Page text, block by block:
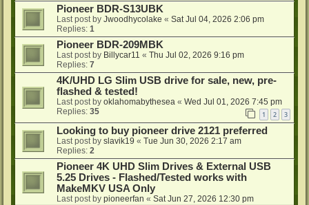
Pioneer BDR-S13UBK
Last post by Jwoodhycolake « Sat Jul 04, 2026 2:06 pm
Replies: 1
Pioneer BDR-209MBK
Last post by Billycar11 « Thu Jul 02, 2026 9:16 pm
Replies: 7
4K/UHD LG Slim USB drive for sale, new, pre-
flashed & tested!
Last post by oklahomabythesea « Wed Jul 01, 2026 7:45 pm
Replies: 35 1 2 3
Looking to buy pioneer drive 2121 preferred
Last post by slavik19 « Tue Jun 30, 2026 2:17 am
Replies: 2
Pioneer 4K UHD Slim Drives & External USB
5.25 Drives - Flashed/Tested works with
MakeMKV USA Only
Last post by pioneerfan « Sat Jun 27, 2026 12:30 pm